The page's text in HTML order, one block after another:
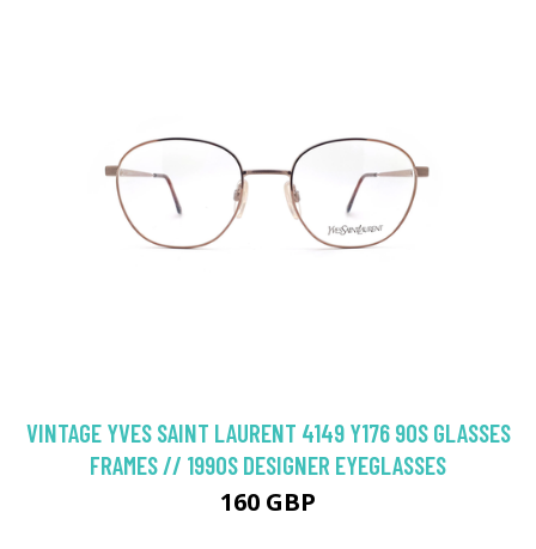
VINTAGE YVES SAINT LAURENT 4149 Y176 90S GLASSES
FRAMES // 1990S DESIGNER EYEGLASSES
160 GBP